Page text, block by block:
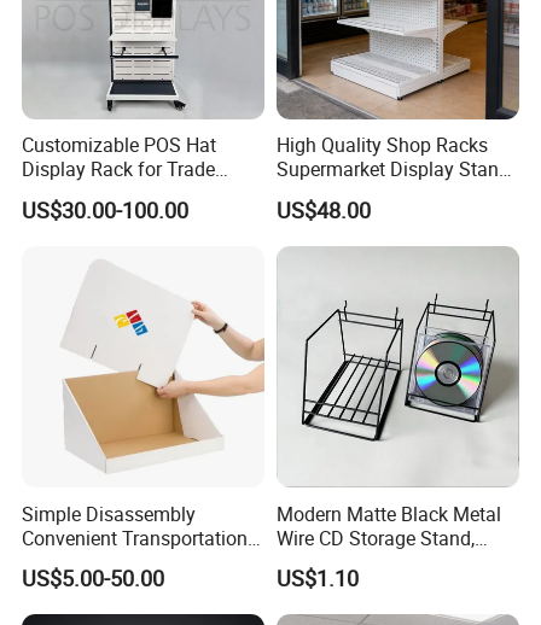
Customizable POS Hat
Display Rack for Trade
Shows
US$30.00-100.00
High Quality Shop Racks
Supermarket Display Stand
Gondola Shelf
US$48.00
Simple Disassembly
Convenient Transportation
Display Shelf Stand Rack
for Event on-Site Display
Layout
US$5.00-50.00
Modern Matte Black Metal
Wire CD Storage Stand,
Store Desk Shelf,
Supermarket Display Wire
Rack
US$1.10